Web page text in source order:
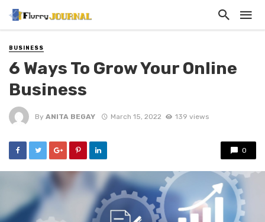
BUSINESS
6 Ways To Grow Your Online
Business
By ANITA BEGAY March 15, 2022 139 views
0